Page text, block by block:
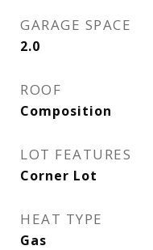
GARAGE SPACE
2.0
ROOF
Composition
LOT FEATURES
Corner Lot
HEAT TYPE
Gas